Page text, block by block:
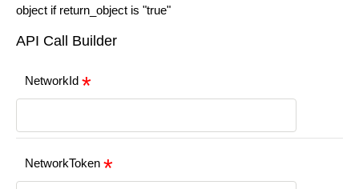
object if return_object is "true"
API Call Builder
NetworkId
NetworkToken